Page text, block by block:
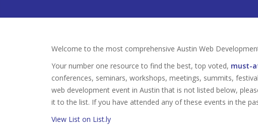
Welcome to the most comprehensive Austin Web
Your number one resource to find the best, top voted, must-
conferences, seminars, workshops, meetings, summits,
web development event in Austin that is not listed below,
it to the list. If you have attended any of these events in the
View List on List.ly